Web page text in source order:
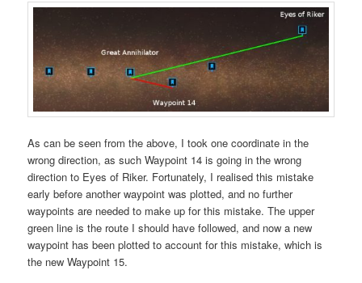
As can be seen from the above, I took one coordinate in the
wrong direction, as such Waypoint 14 is going in the wrong
direction to Eyes of Riker. Fortunately, I realised this mistake
early before another waypoint was plotted, and no further
waypoints are needed to make up for this mistake. The upper
green line is the route I should have followed, and now a new
waypoint has been plotted to account for this mistake, which is
the new Waypoint 15.